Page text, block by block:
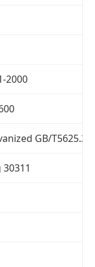
2000
GB/T5625.2-